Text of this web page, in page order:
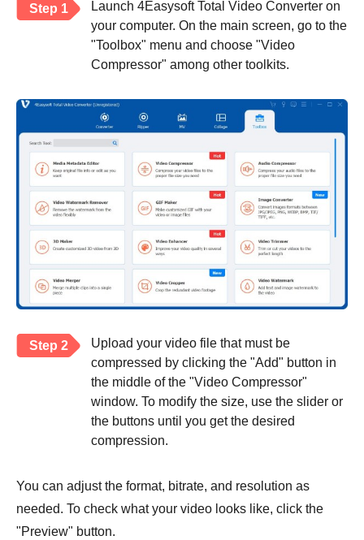
Step 1
Launch 4Easysoft Total Video Converter on
your computer. On the main screen, go to the
"Toolbox" menu and choose "Video
Compressor" among other toolkits.
Step 2
Upload your video file that must be
compressed by clicking the "Add" button in
the middle of the "Video Compressor"
window. To modify the size, use the slider or
the buttons until you get the desired
compression.
You can adjust the format, bitrate, and resolution as
needed. To check what your video looks like, click the
"Preview" button.